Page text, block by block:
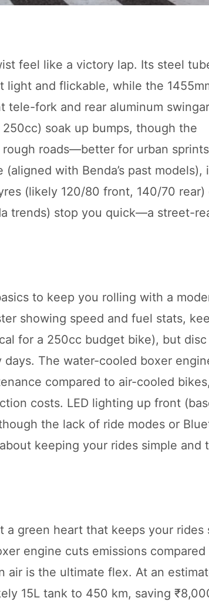
feel like a victory lap. Its steel
light and flickable, while the
fork and rear aluminum
soak up bumps, though the
roads—better for urban
with Benda’s past models),
(likely 120/80 front, 140/70 rear)
trends) stop you quick—a street-
to keep you rolling with a
showing speed and fuel stats,
for a 250cc budget bike), but disc
The water-cooled boxer
compared to air-cooled
costs. LED lighting up front
the lack of ride modes or
keeping your rides simple and
green heart that keeps your rides
engine cuts emissions compared
air is the ultimate flex. At an
15L tank to 450 km, saving